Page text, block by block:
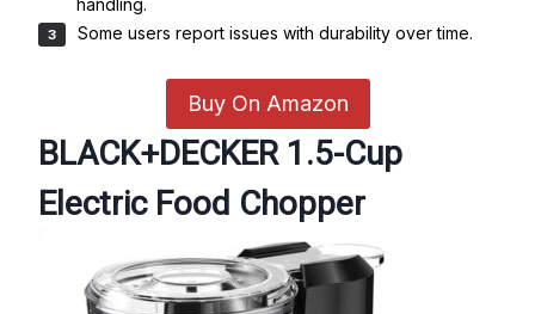
Some users report issues with durability over time.
Buy On Amazon
BLACK+DECKER 1.5-Cup
Electric Food Chopper